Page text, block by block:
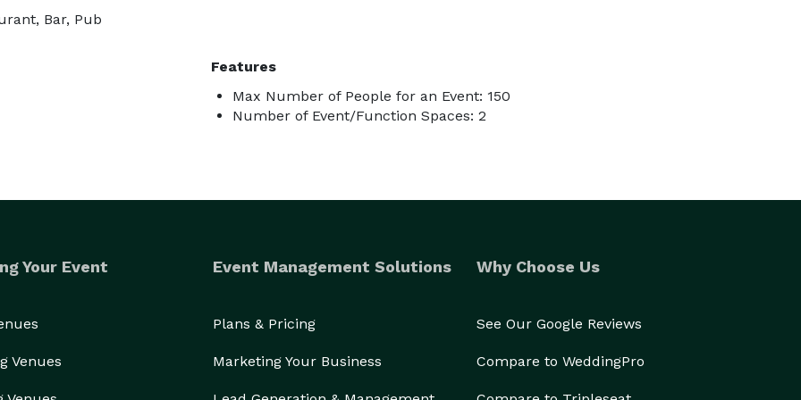
Bar, Pub
Features
Max Number of People for an Event: 150
Number of Event/Function Spaces: 2
Your Event
Venues
Event Management Solutions
Plans & Pricing
Marketing Your Business
Why Choose Us
See Our Google Reviews
Compare to WeddingPro